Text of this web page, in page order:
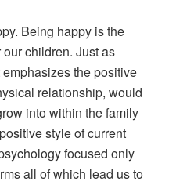
Being happy is the
children. Just as
the positive
relationship, would
into within the family
style of current
focused only
all of which lead us to